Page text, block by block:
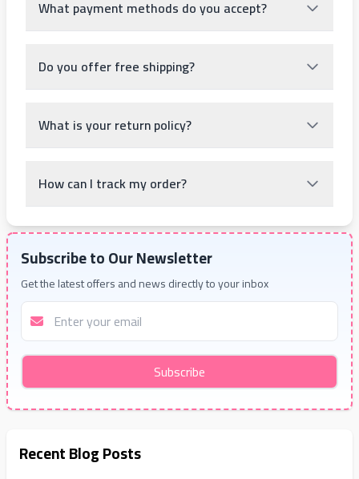
What payment methods do you accept?
Do you offer free shipping?
What is your return policy?
How can I track my order?
Subscribe to Our Newsletter
Get the latest offers and news directly to your inbox
Subscribe
Recent Blog Posts